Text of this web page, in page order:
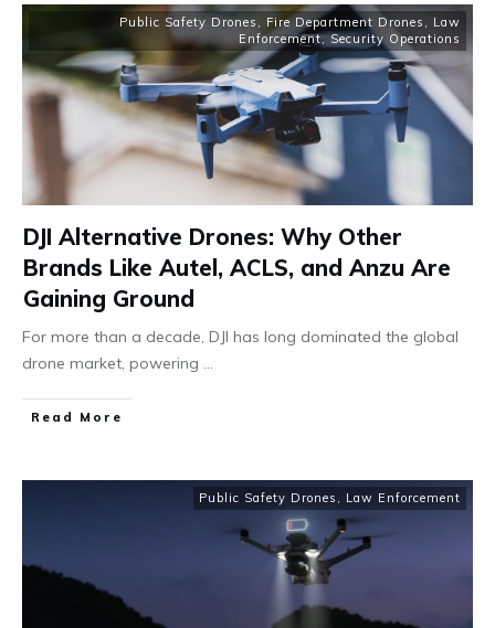
Public Safety Drones Fire Department Drones
Law
Enforcement,Security Operations
DJI Alternative Drones: Why Other
Brands Like Autel, ACLS, and Anzu Are
Gaining Ground
For more than a decade, DJI has long dominated the global
drone market, powering
Read More
Public Safety Drones Law Enforcement